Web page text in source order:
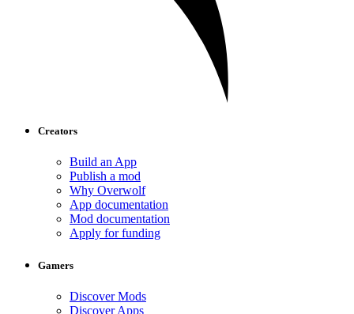
Creators
Build an App
Publish a mod
Why Overwolf
App documentation
Mod documentation
Apply for funding
Gamers
Discover Mods
Discover Apps